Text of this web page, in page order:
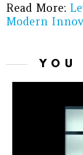
Read More:
Modern
YOU